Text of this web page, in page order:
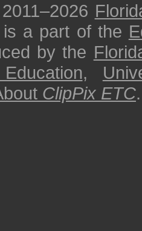
is a part of the
by the
,
ClipPix ETC.